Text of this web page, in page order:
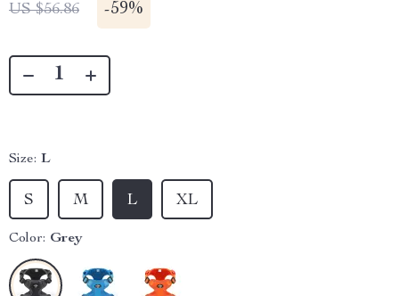
US $56.86 -59%
Size: L
L
M
S XL
Color: Grey